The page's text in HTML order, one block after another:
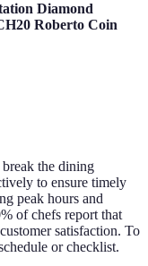
Diamond
Roberto Coin
the dining
to ensure timely
peak hours and
of chefs report that
satisfaction. To
or checklist.